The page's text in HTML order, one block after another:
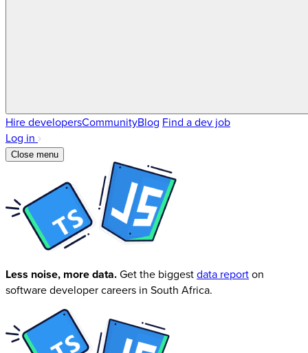
Hire developersCommunityBlog Find a dev job
Log in
Close menu
Less noise, more data.Get the biggestdata reporton
software developer careers in South Africa.